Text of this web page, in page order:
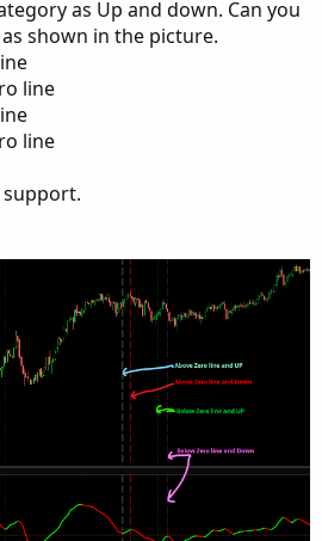
- count + 1;
cond[1] == 2 and cond ==
Above",
Below", Color.RED);
last_cross == 0, "Last
Below"));
= 3;
and cond <=
and cond <=
= yes;
and cond <=
and cond <=
as Up and down. Can you
shown in the picture.
line
line